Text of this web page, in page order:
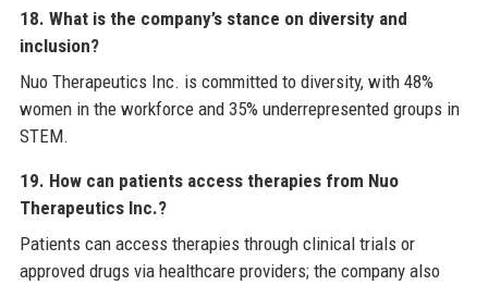
18. What is the company’s stance on diversity and
inclusion?
Nuo Therapeutics Inc. is committed to diversity, with 48%
women in the workforce and 35% underrepresented groups in
STEM.
19. How can patients access therapies from Nuo
Therapeutics Inc.?
Patients can access therapies through clinical trials or
approved drugs via healthcare providers; the company also